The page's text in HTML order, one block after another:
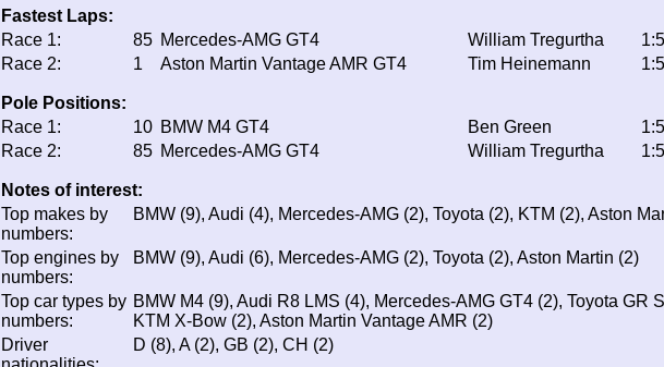
Fastest Laps:
Race 1:
85 Mercedes-AMG GT4 William Tregurtha
Race 2:
1 Aston Martin Vantage AMR GT4 Tim Heinemann
Pole Positions:
Race 1:
10 BMW M4 GT4 Ben Green
Race 2:
85 Mercedes-AMG GT4 William Tregurtha
Notes of interest:
Top makes by
numbers:
BMW (9), Audi (4), Mercedes-AMG (2), Toyota (2), KTM (2), Aston
Top engines by
numbers:
BMW (9), Audi (6), Mercedes-AMG (2), Toyota (2), Aston Martin (2)
Top car types by
numbers:
BMW M4 (9), Audi R8 LMS (4), Mercedes-AMG GT4 (2), Toyota GR
KTM X-Bow (2), Aston Martin Vantage AMR (2)
Driver
D (8), A (2), GB (2), CH (2)